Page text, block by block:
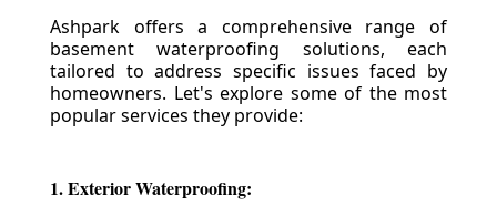
Ashpark offers a comprehensive range of
basement waterproofing solutions, each
tailored to address specific issues faced by
homeowners. Let's explore some of the most
popular services they provide:
1. Exterior Waterproofing: